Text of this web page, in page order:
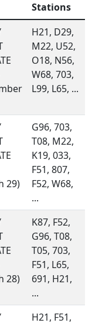
Stations
H21, D29,
M22, U52,
O18, N56,
W68, 703,
L99, L65, ...
29)
G96, 703,
T08, M22,
K19, 033,
F51, 807,
F52, W68,
...
28)
K87, F52,
G96, T08,
T05, 703,
F51, L65,
691, H21,
...
H21, F51,